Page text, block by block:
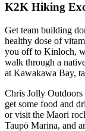
K2K Hiking
Get team building
healthy dose of
you off to Kinloch,
walk through a
at Kawakawa Bay,
Chris Jolly
get some food and
or visit the Maori
Taupō Marina, and